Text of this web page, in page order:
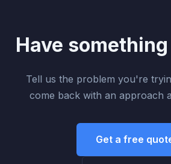
Have
Tell us the problem you're
come back with an approach
Get a free